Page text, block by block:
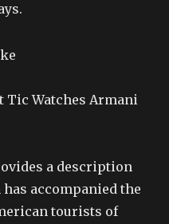
Tic Watches Armani
a description
has accompanied the
tourists of